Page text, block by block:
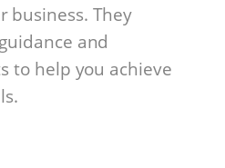
business. They
and
to help you achieve